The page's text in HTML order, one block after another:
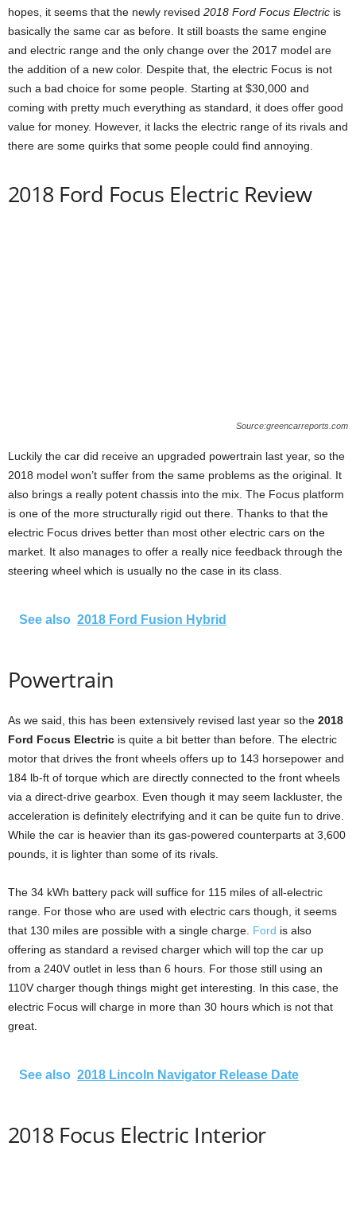
hopes, it seems that the newly revised 2018 Ford Focus Electric is
basically the same car as before. It still boasts the same engine
and electric range and the only change over the 2017 model are
the addition of a new color. Despite that, the electric Focus is not
such a bad choice for some people. Starting at $30,000 and
coming with pretty much everything as standard, it does offer good
value for money. However, it lacks the electric range of its rivals and
there are some quirks that some people could find annoying.
2018 Ford Focus Electric Review
Source:greencarreports.com
Luckily the car did receive an upgraded powertrain last year, so the
2018 model won’t suffer from the same problems as the original. It
also brings a really potent chassis into the mix. The Focus platform
is one of the more structurally rigid out there. Thanks to that the
electric Focus drives better than most other electric cars on the
market. It also manages to offer a really nice feedback through the
steering wheel which is usually no the case in its class.
See also 2018 Ford Fusion Hybrid
Powertrain
As we said, this has been extensively revised last year so the 2018
Ford Focus Electric is quite a bit better than before. The electric
motor that drives the front wheels offers up to 143 horsepower and
184 lb-ft of torque which are directly connected to the front wheels
via a direct-drive gearbox. Even though it may seem lackluster, the
acceleration is definitely electrifying and it can be quite fun to drive.
While the car is heavier than its gas-powered counterparts at 3,600
pounds, it is lighter than some of its rivals.
The 34 kWh battery pack will suffice for 115 miles of all-electric
range. For those who are used with electric cars though, it seems
that 130 miles are possible with a single charge. Ford is also
offering as standard a revised charger which will top the car up
from a 240V outlet in less than 6 hours. For those still using an
110V charger though things might get interesting. In this case, the
electric Focus will charge in more than 30 hours which is not that
great.
See also 2018 Lincoln Navigator Release Date
2018 Focus Electric Interior